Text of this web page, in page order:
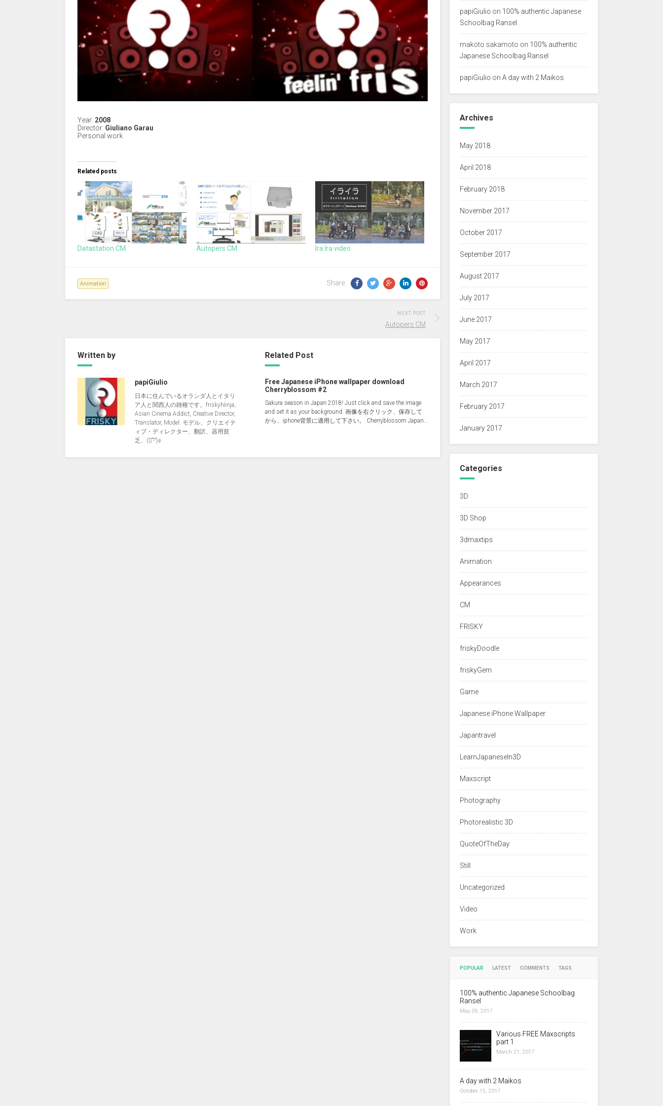
Year: 2008
Director: Giuliano Garau
Personal work
Related posts
Datastation CM Autopers CM Ira Ira video
Animation Share:
NEXT POST
Autopers CM
Written by
papiGiulio
日本に住んでいるオランダ人とイタリ
ア人と関西人の雑種です。friskyNinja,
Asian Cinema Addict, Creative Director,
Translator, Model. モデル、クリエイテ
ィブ・ディレクター、翻訳、器用貧
乏、(ง︡'-'︠)ง
Related Post
Free Japanese iPhone wallpaper download
Cherryblossom #2
Sakura season in Japan 2018! Just click and save the image
and set it as your background. 画像を右クリック、保存して
から、iphone背景に適用して下さい。 Cherryblossom Japan…
papiGiulio on 100% authentic Japanese
Schoolbag Ransel
makoto sakamoto on 100% authentic
Japanese Schoolbag Ransel
papiGiulio on A day with 2 Maikos
Archives
May 2018
April 2018
February 2018
November 2017
October 2017
September 2017
August 2017
July 2017
June 2017
May 2017
April 2017
March 2017
February 2017
January 2017
Categories
3D
3D Shop
3dmaxtips
Animation
Appearances
CM
FRISKY
friskyDoodle
friskyGem
Game
Japanese iPhone Wallpaper
Japantravel
LearnJapaneseIn3D
Maxscript
Photography
Photorealistic 3D
QuoteOfTheDay
Still
Uncategorized
Video
Work
POPULAR LATEST COMMENTS TAGS
100% authentic Japanese Schoolbag
Ransel
May 29, 2017
Various FREE Maxscripts
part 1
March 21, 2017
A day with 2 Maikos
October 15, 2017